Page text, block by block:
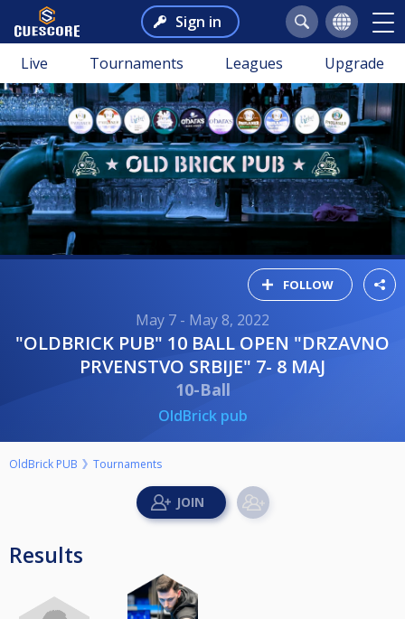
Sign in
Live Tournaments Leagues Upgrade
FOLLOW
May 7 - May 8, 2022
"OLDBRICK PUB" 10 BALL OPEN "DRZAVNO
PRVENSTVO SRBIJE" 7- 8 MAJ
10-Ball
OldBrick pub
OldBrick PUB Tournaments
Results